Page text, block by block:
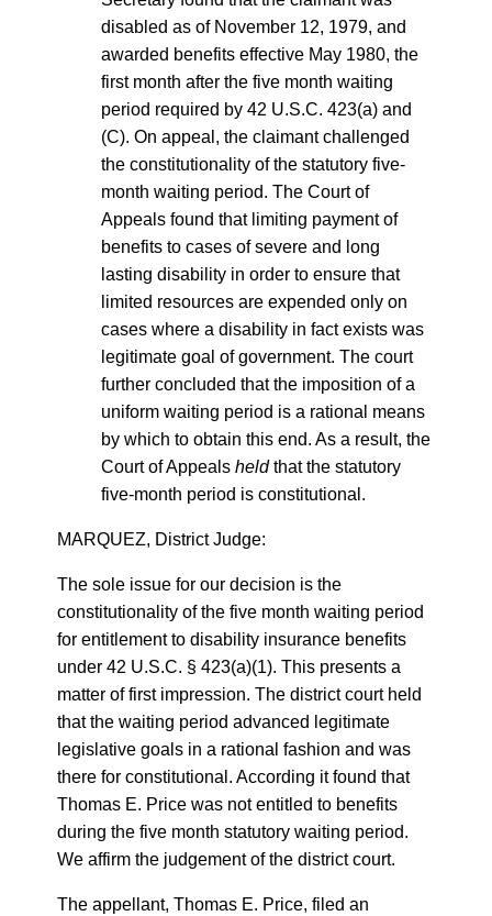
disabled as of November 12, 1979, and
awarded benefits effective May 1980, the
first month after the five month waiting
period required by 42 U.S.C. 423(a) and
(C). On appeal, the claimant challenged
the constitutionality of the statutory five-
month waiting period. The Court of
Appeals found that limiting payment of
benefits to cases of severe and long
lasting disability in order to ensure that
limited resources are expended only on
cases where a disability in fact exists was
legitimate goal of government. The court
further concluded that the imposition of a
uniform waiting period is a rational means
by which to obtain this end. As a result, the
Court of Appeals heldthat the statutory
five-month period is constitutional.
MARQUEZ, District Judge:
The sole issue for our decision is the
constitutionality of the five month waiting period
for entitlement to disability insurance benefits
under 42 U.S.C. § 423(a)(1). This presents a
matter of first impression. The district court held
that the waiting period advanced legitimate
legislative goals in a rational fashion and was
there for constitutional. According it found that
Thomas E. Price was not entitled to benefits
during the five month statutory waiting period.
We affirm the judgement of the district court.
The appellant, Thomas E. Price, filed an